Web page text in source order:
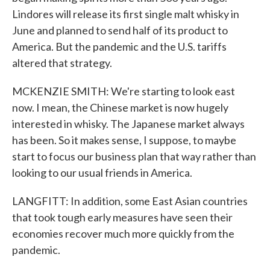
Lindores will release its first single malt whisky in
June and planned to send half of its product to
America. But the pandemic and the U.S. tariffs
altered that strategy.
MCKENZIE SMITH: We're starting to look east
now. I mean, the Chinese market is now hugely
interested in whisky. The Japanese market always
has been. So it makes sense, I suppose, to maybe
start to focus our business plan that way rather than
looking to our usual friends in America.
LANGFITT: In addition, some East Asian countries
that took tough early measures have seen their
economies recover much more quickly from the
pandemic.